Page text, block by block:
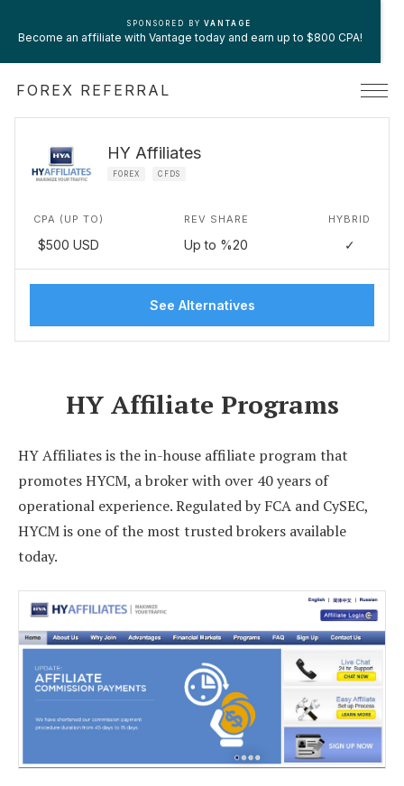
SPONSORED BY VANTAGE
Become an affiliate with Vantage today and earn up to $800 CPA!
FOREX REFERRAL
HY Affiliates
FOREX CFDS
CPA (UP TO)
$500 USD
REV SHARE
Up to %20
HYBRID
✓
See Alternatives
HY Affiliate Programs
HY Affiliates is the in-house affiliate program that
promotes HYCM, a broker with over 40 years of
operational experience. Regulated by FCA and CySEC,
HYCM is one of the most trusted brokers available
today.